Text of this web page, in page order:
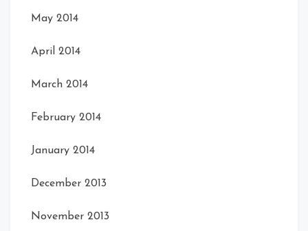
May 2014
April 2014
March 2014
February 2014
January 2014
December 2013
November 2013